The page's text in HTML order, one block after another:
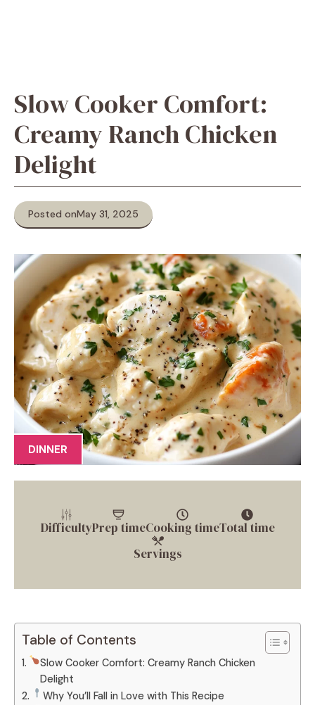
Slow Cooker Comfort:
Creamy Ranch Chicken
Delight
Posted onMay 31, 2025
DINNER
DifficultyPrep timeCooking timeTotal time
Servings
Table of Contents
Slow Cooker Comfort: Creamy Ranch Chicken
Delight
Why You’ll Fall in Love with This Recipe